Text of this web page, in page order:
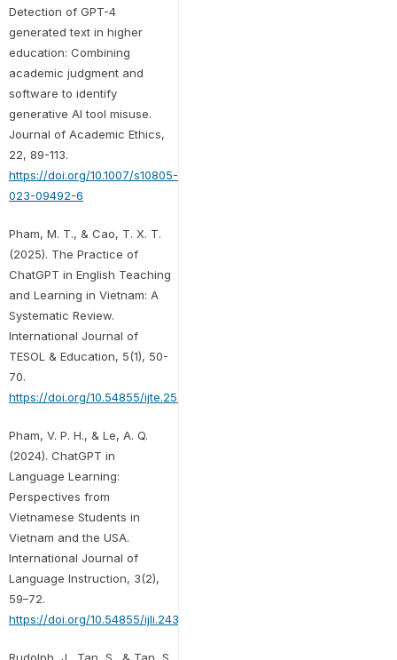
Detection of GPT-4
generated text in higher
education: Combining
academic judgment and
software to identify
generative AI tool misuse.
Journal of Academic Ethics,
22, 89-113.
https://doi.org/10.1007/s10805-
023-09492-6
Pham, M. T., & Cao, T. X. T.
(2025). The Practice of
ChatGPT in English Teaching
and Learning in Vietnam: A
Systematic Review.
International Journal of
TESOL & Education, 5(1), 50-
70.
https://doi.org/10.54855/ijte.25513
Pham, V. P. H., & Le, A. Q.
(2024). ChatGPT in
Language Learning:
Perspectives from
Vietnamese Students in
Vietnam and the USA.
International Journal of
Language Instruction, 3(2),
59–72.
https://doi.org/10.54855/ijli.24325